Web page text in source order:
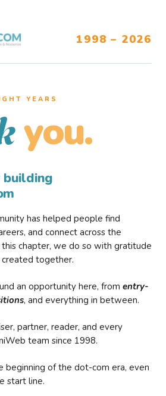
1998 – 2026
YEARS
you.
has helped people find
and connect across the
chapter, we do so with gratitude
together.
an opportunity here, from entry-
, and everything in between.
partner, reader, and every
team since 1998.
of the dot-com era, even
start line.